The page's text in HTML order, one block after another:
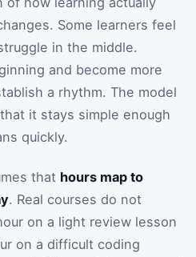
Some learners feel
in the middle.
and become more
a rhythm. The model
it stays simple enough
quickly.
that hours map to
. Real courses do not
on a light review lesson
on a difficult coding